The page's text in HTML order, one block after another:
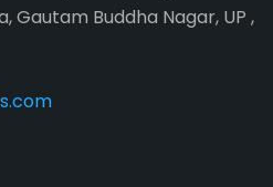
Gautam Buddha Nagar, UP ,